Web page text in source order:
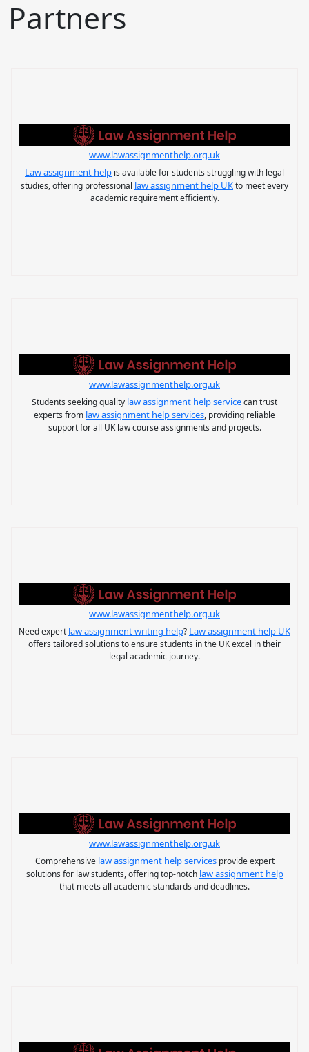
Partners
www.lawassignmenthelp.org.uk
Law assignment help is available for students struggling with legal
studies, offering professional law assignment help UKto meet every
academic requirement efficiently.
www.lawassignmenthelp.org.uk
Students seeking quality law assignment help servicecan trust
experts from law assignment help services, providing reliable
support for all UK law course assignments and projects.
www.lawassignmenthelp.org.uk
Need expert law assignment writing help? Law assignment help UK
offers tailored solutions to ensure students in the UK excel in their
legal academic journey.
www.lawassignmenthelp.org.uk
Comprehensive law assignment help servicesprovide expert
solutions for law students, offering top-notch law assignment help
that meets all academic standards and deadlines.